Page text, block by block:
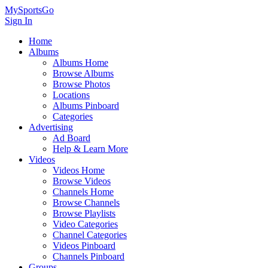
MySportsGo
Sign In
Home
Albums
Albums Home
Browse Albums
Browse Photos
Locations
Albums Pinboard
Categories
Advertising
Ad Board
Help & Learn More
Videos
Videos Home
Browse Videos
Channels Home
Browse Channels
Browse Playlists
Video Categories
Channel Categories
Videos Pinboard
Channels Pinboard